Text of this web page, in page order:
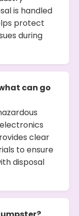
is handled
protect
during
can go
clear
to ensure
disposal